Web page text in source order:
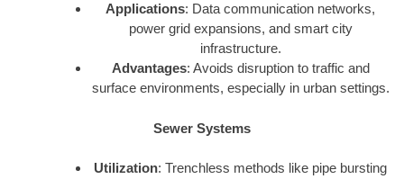
Applications: Data communication networks,
power grid expansions, and smart city
infrastructure.
Advantages: Avoids disruption to traffic and
surface environments, especially in urban settings.
Sewer Systems
Utilization: Trenchless methods like pipe bursting